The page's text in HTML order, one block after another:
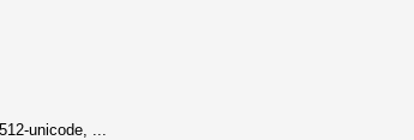
unicode, ...